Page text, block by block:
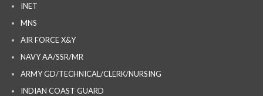
INET
MNS
AIR FORCE X&Y
NAVY AA/SSR/MR
ARMY GD/TECHNICAL/CLERK/NURSING
INDIAN COAST GUARD